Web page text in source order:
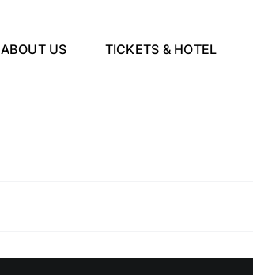
ABOUT US TICKETS & HOTEL